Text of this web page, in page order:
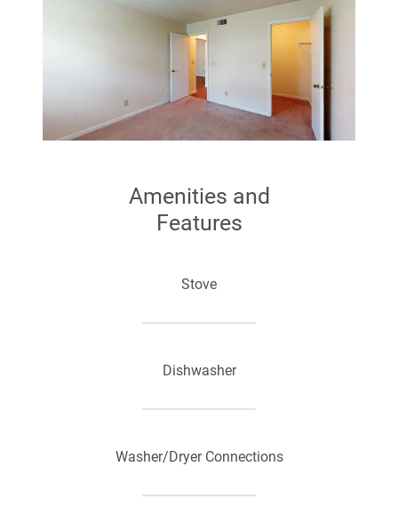
Amenities and
Features
Stove
Dishwasher
Washer/Dryer Connections